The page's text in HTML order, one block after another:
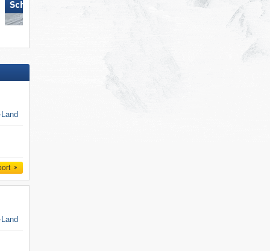
Schlick 2000 – Fulpmes Axamer Lizum